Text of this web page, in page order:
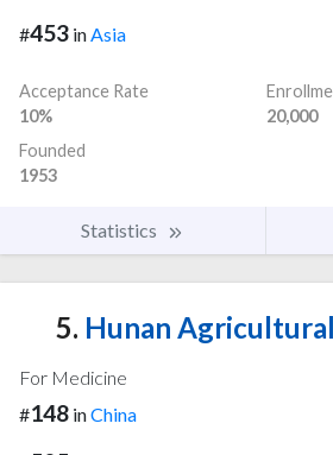
#453 inAsia
Acceptance Rate
10%
20,000
Founded
1953
Statistics
5. Hunan
For Medicine
#148 inChina